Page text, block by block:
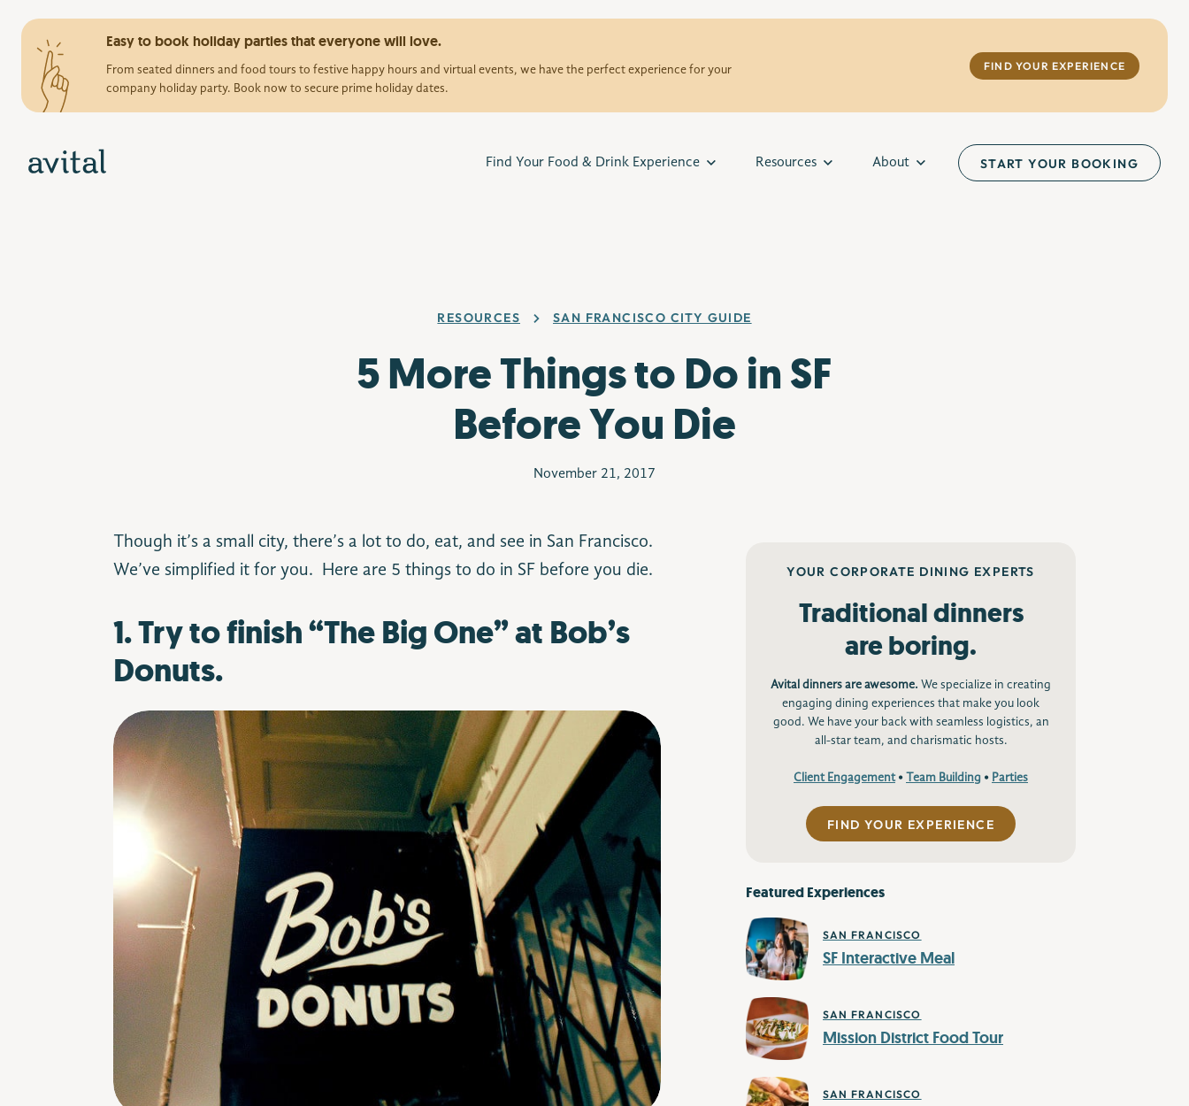
Easy to book holiday parties that everyone will love.
From seated dinners and food tours to festive happy hours and virtual events, we have the perfect experience for your
company holiday party. Book now to secure prime holiday dates.
FIND YOUR EXPERIENCE
Find Your Food & Drink Experience Resources About START YOUR BOOKING
RESOURCES SAN FRANCISCO CITY GUIDE
5 More Things to Do in SF
Before You Die
November 21, 2017
Though it’s a small city, there’s a lot to do, eat, and see in San Francisco.
We’ve simplified it for you. Here are 5 things to do in SF before you die.
1. Try to finish “The Big One” at Bob’s
Donuts.
YOUR CORPORATE DINING EXPERTS
Traditional dinners
are boring.
Avital dinners are awesome. We specialize in creating
engaging dining experiences that make you look
good. We have your back with seamless logistics, an
all-star team, and charismatic hosts.
Client Engagement• Team Building • Parties
FIND YOUR EXPERIENCE
Featured Experiences
SAN FRANCISCO
SF Interactive Meal
SAN FRANCISCO
Mission District Food Tour
SAN FRANCISCO